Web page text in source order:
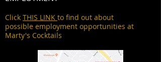
Click THIS LINK to find out about
possible employment opportunities at
Marty's Cocktails